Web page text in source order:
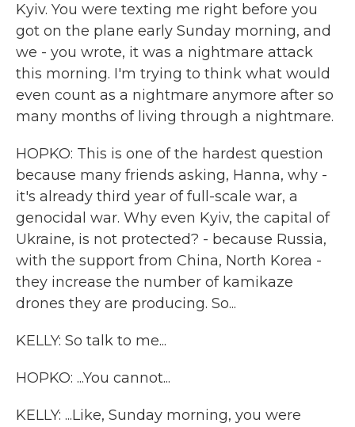
Kyiv. You were texting me right before you
got on the plane early Sunday morning, and
we - you wrote, it was a nightmare attack
this morning. I'm trying to think what would
even count as a nightmare anymore after so
many months of living through a nightmare.
HOPKO: This is one of the hardest question
because many friends asking, Hanna, why -
it's already third year of full-scale war, a
genocidal war. Why even Kyiv, the capital of
Ukraine, is not protected? - because Russia,
with the support from China, North Korea -
they increase the number of kamikaze
drones they are producing. So...
KELLY: So talk to me...
HOPKO: ...You cannot...
KELLY: ...Like, Sunday morning, you were